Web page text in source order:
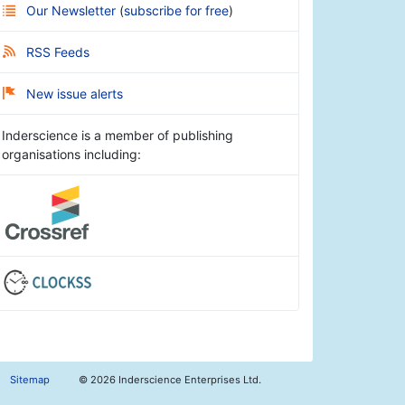
Our Newsletter (subscribe for free)
RSS Feeds
New issue alerts
Inderscience is a member of publishing
organisations including:
Sitemap © 2026 Inderscience Enterprises Ltd.